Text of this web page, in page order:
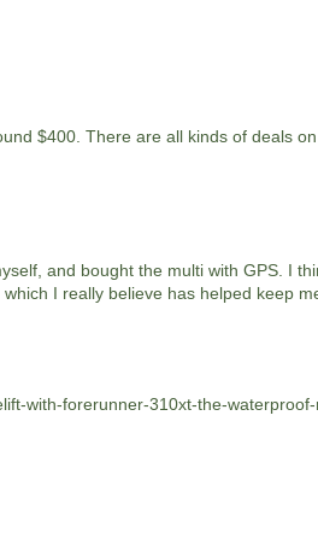
$400. There are all kinds of deals
and bought the multi with GPS. I
I really believe has helped keep
with-forerunner-310xt-the-